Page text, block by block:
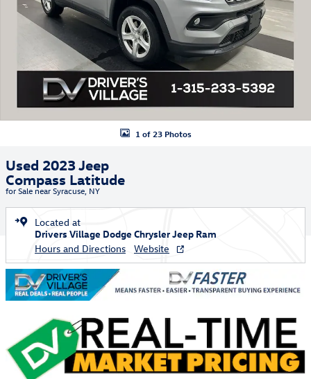
1 of 23 Photos
Used 2023 Jeep
Compass Latitude
for Sale near Syracuse, NY
Located at
Drivers Village Dodge Chrysler Jeep Ram
Hours and Directions
Website